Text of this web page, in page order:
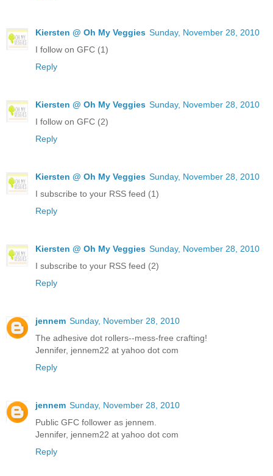
Kiersten @ Oh My Veggies Sunday, November 28, 2010
I follow on GFC (1)
Reply
Kiersten @ Oh My Veggies Sunday, November 28, 2010
I follow on GFC (2)
Reply
Kiersten @ Oh My Veggies Sunday, November 28, 2010
I subscribe to your RSS feed (1)
Reply
Kiersten @ Oh My Veggies Sunday, November 28, 2010
I subscribe to your RSS feed (2)
Reply
jennem Sunday, November 28, 2010
The adhesive dot rollers--mess-free crafting!
Jennifer, jennem22 at yahoo dot com
Reply
jennem Sunday, November 28, 2010
Public GFC follower as jennem.
Jennifer, jennem22 at yahoo dot com
Reply